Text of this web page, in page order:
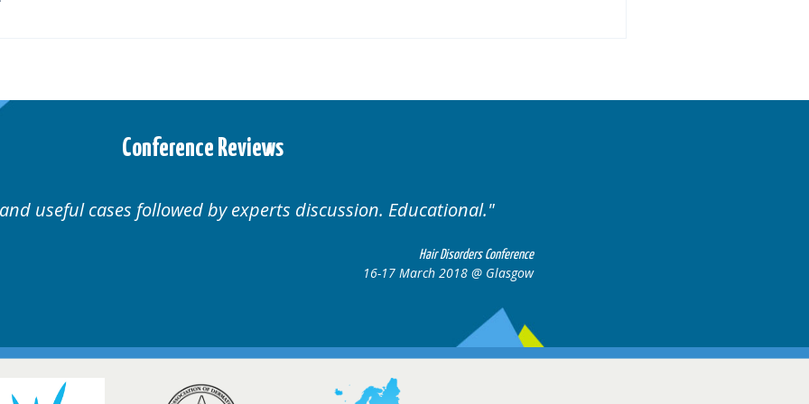
Conference Reviews
by experts discussion. Educational.